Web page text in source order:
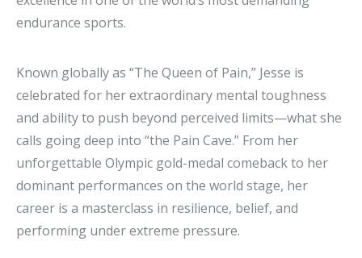
endurance sports.
Known globally as “The Queen of Pain,” Jesse is
celebrated for her extraordinary mental toughness
and ability to push beyond perceived limits—what she
calls going deep into “the Pain Cave.” From her
unforgettable Olympic gold-medal comeback to her
dominant performances on the world stage, her
career is a masterclass in resilience, belief, and
performing under extreme pressure.